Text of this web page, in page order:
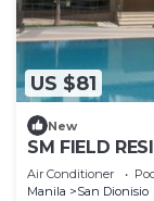
US $81
New
SM FIELD
BEDROOMS,
Air Conditioner
Manila
San Dionisio